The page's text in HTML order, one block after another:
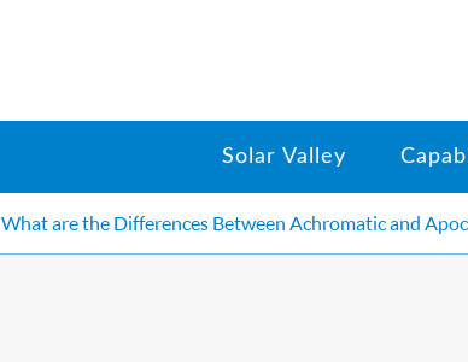
Solar Valley
What are the Differences Between Achromatic and